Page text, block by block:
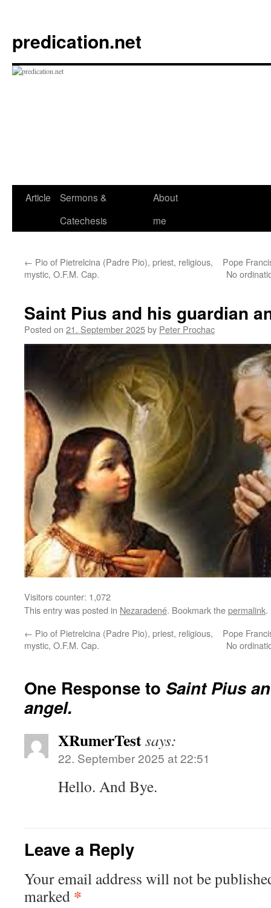
content
predication.net
Article
Sermons &
Catechesis
About
me
← Pio of Pietrelcina (Padre Pio), priest, religious,
mystic, O.F.M. Cap.
Pope
No
Saint Pius and his guardian
Posted on 21. September 2025by Peter Prochac
Visitors counter: 1,072
This entry was posted in Nezaradené. Bookmark thepermalink.
← Pio of Pietrelcina (Padre Pio), priest, religious,
mystic, O.F.M. Cap.
Pope
No
One Response to Saint Pius
angel.
XRumerTestsays:
22. September 2025 at 22:51
Hello. And Bye.
Leave a Reply
Your email address will not be
marked *